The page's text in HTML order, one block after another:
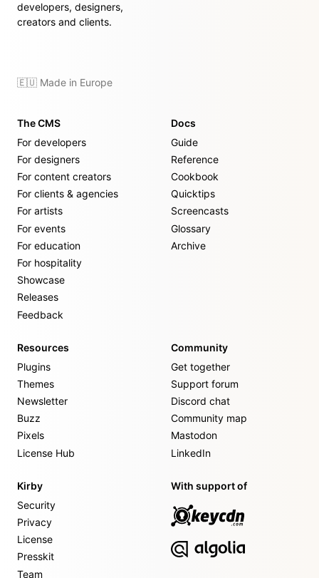
developers, designers,
creators and clients.
🇪🇺 Made in Europe
The CMS
For developers
For designers
For content creators
For clients & agencies
For artists
For events
For education
For hospitality
Showcase
Releases
Feedback
Docs
Guide
Reference
Cookbook
Quicktips
Screencasts
Glossary
Archive
Resources
Plugins
Themes
Newsletter
Buzz
Pixels
License Hub
Community
Get together
Support forum
Discord chat
Community map
Mastodon
LinkedIn
Kirby
Security
Privacy
License
Presskit
Team
With support of